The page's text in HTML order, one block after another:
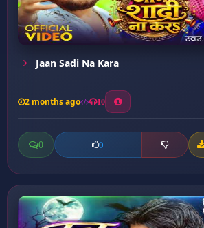
Jaan Sadi Na Kara
2 months ago 10
0 0